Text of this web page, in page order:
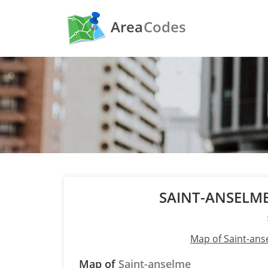
AreaCodes
SAINT-
Map of Saint-
Map of Saint-anselme